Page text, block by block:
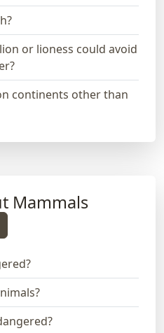
or lioness could avoid
continents other than
Mammals